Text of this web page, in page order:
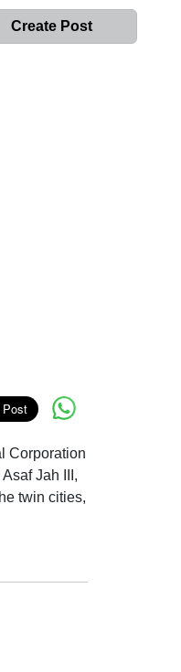
Create Post
Corporation
Jah III,
twin cities,